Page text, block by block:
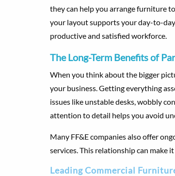
they can help you arrange furniture
your layout supports your day-to-
productive and satisfied workforce.
The Long-Term Benefits of
When you think about the bigger
your business. Getting everything
issues like unstable desks, wobbly
attention to detail helps you avoid
Many FF&E companies also offer
services. This relationship can make
Leading Commercial